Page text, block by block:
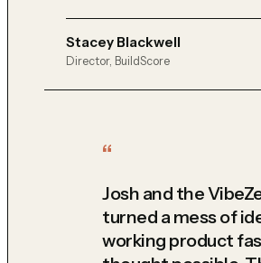
Stacey Blackwell
Director, BuildScore
Josh and the
turned a mess of
working product